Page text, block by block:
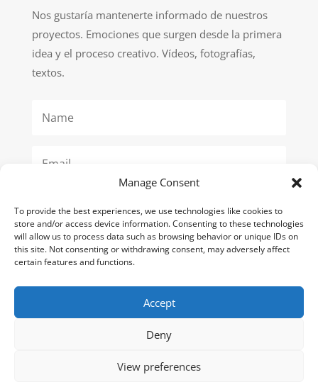
Manage Consent
To provide the best experiences, we use technologies like cookies to
store and/or access device information. Consenting to these technologies
will allow us to process data such as browsing behavior or unique IDs on
this site. Not consenting or withdrawing consent, may adversely affect
certain features and functions.
Accept
Deny
View preferences
Nos gustaría mantenerte informado de nuestros
proyectos. Emociones que surgen desde la primera
idea y el proceso creativo. Vídeos, fotografías,
textos.
SUBSCRIBE
Terminos y Condiciones